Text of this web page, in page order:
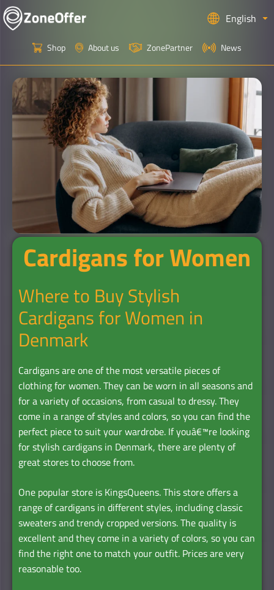
English
Shop About us ZonePartner News
Cardigans for Women
Where to Buy Stylish
Cardigans for Women in
Denmark
Cardigans are one of the most versatile pieces of
clothing for women. They can be worn in all seasons and
for a variety of occasions, from casual to dressy. They
come in a range of styles and colors, so you can find the
perfect piece to suit your wardrobe. If youâ€™re looking
for stylish cardigans in Denmark, there are plenty of
great stores to choose from.
One popular store is KingsQueens. This store offers a
range of cardigans in different styles, including classic
sweaters and trendy cropped versions. The quality is
excellent and they come in a variety of colors, so you can
find the right one to match your outfit. Prices are very
reasonable too.